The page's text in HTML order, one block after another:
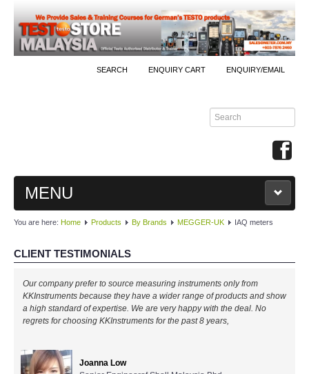
SEARCH ENQUIRY CART ENQUIRY/EMAIL
MENU
MAIN
PRODUCTS
By Brands
KYORITSU-Japan
You are here: Home Products By Brands MEGGER-UK IAQ meters
CLIENT TESTIMONIALS
Our company prefer to source measuring instruments only from
KKInstruments because they have a wider range of products and show
a high standard of expertise. We are very happy with the deal. No
regrets for choosing KKInstruments for the past 8 years,
Joanna Low